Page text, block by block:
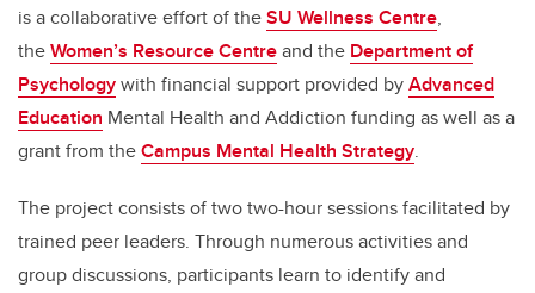
is a collaborative effort of theSU Wellness Centre,
theWomen’s Resource Centreand the Department of
Psychologywith financial support provided byAdvanced
Education Mental Health and Addiction funding as well as a
grant from theCampus Mental Health Strategy.
The project consists of two two-hour sessions facilitated by
trained peer leaders. Through numerous activities and
group discussions, participants learn to identify and